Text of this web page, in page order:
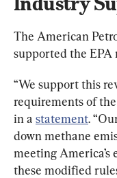
The American
supported the EPA
“We support this
requirements of
in a statement.
down methane
meeting America’s
these modified